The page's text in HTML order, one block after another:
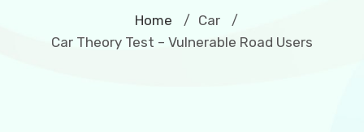
Home / Car /
Car Theory Test – Vulnerable Road Users